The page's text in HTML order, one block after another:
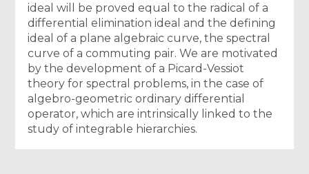
ideal will be proved equal to the radical of a
differential elimination ideal and the defining
ideal of a plane algebraic curve, the spectral
curve of a commuting pair. We are motivated
by the development of a Picard-Vessiot
theory for spectral problems, in the case of
algebro-geometric ordinary differential
operator, which are intrinsically linked to the
study of integrable hierarchies.